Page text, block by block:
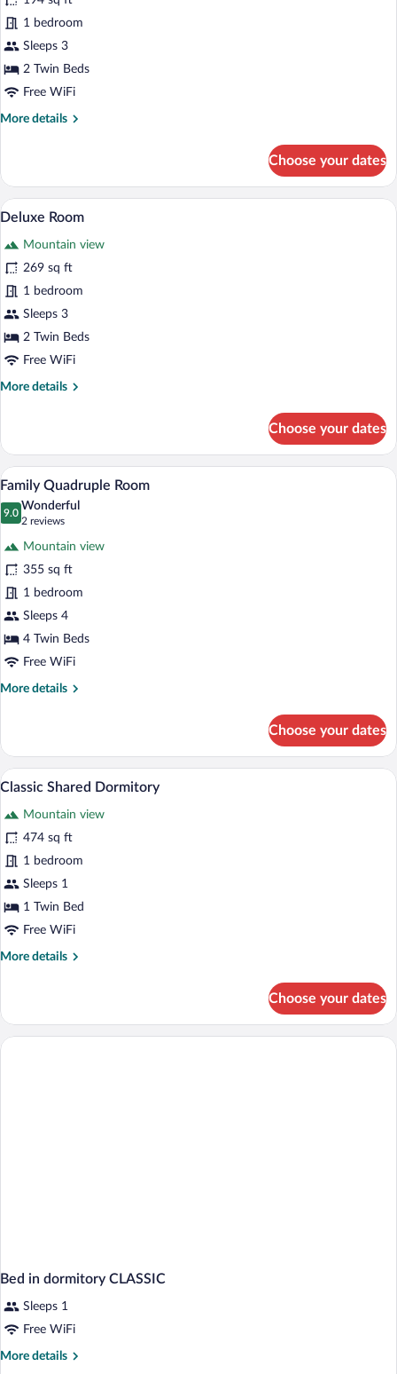
Double
or
Twin
Room
1 bedroom
Sleeps 3
2 Twin Beds
Free WiFi
More details
More
Double
or
Twin
Choose your dates
View
all
photos
for
Deluxe
Room
A hotel room with a bed, a desk, a
12
Deluxe Room
Mountain view
269 sq ft
1 bedroom
Sleeps 3
2 Twin Beds
Free WiFi
More details
More
Room
Choose your dates
View
photos
Quadruple
Room
A bedroom with a large bed, wooden
18
Family Quadruple Room
9.0
9.0 out of 10
Wonderful
2 reviews
(2
reviews)
Mountain view
355 sq ft
1 bedroom
Sleeps 4
4 Twin Beds
Free WiFi
More details
More
Quadruple
Room
Choose your dates
View
photos
for
Classic
Shared
Dormitory
A room with bunk beds, numbered
10
Classic Shared Dormitory
Mountain view
474 sq ft
1 bedroom
Sleeps 1
1 Twin Bed
Free WiFi
More details
More
Shared
Dormitory
Choose your dates
Bed in dormitory CLASSIC
Sleeps 1
Free WiFi
More details
More